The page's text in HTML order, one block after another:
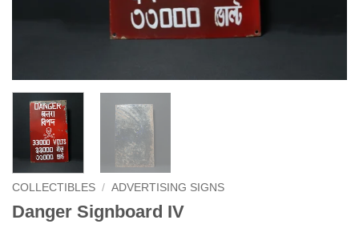
COLLECTIBLES / ADVERTISING SIGNS
Danger Signboard IV